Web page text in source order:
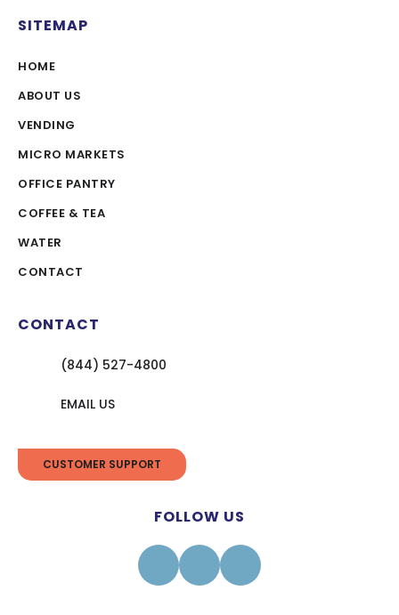
SITEMAP
HOME
ABOUT US
VENDING
MICRO MARKETS
OFFICE PANTRY
COFFEE & TEA
WATER
CONTACT
CONTACT
(844) 527-4800
EMAIL US
CUSTOMER SUPPORT
FOLLOW US
FacebookInstagram
Linkedin